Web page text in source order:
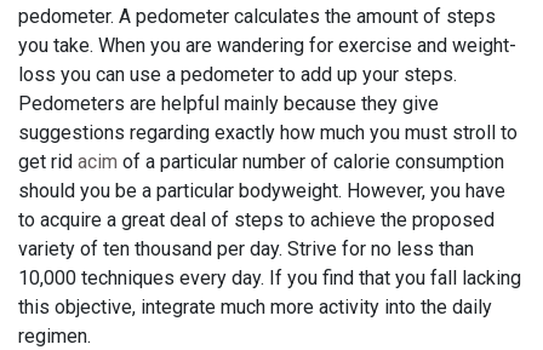
pedometer. A pedometer calculates the amount of steps
you take. When you are wandering for exercise and weight-
loss you can use a pedometer to add up your steps.
Pedometers are helpful mainly because they give
suggestions regarding exactly how much you must stroll to
get rid acim of a particular number of calorie consumption
should you be a particular bodyweight. However, you have
to acquire a great deal of steps to achieve the proposed
variety of ten thousand per day. Strive for no less than
10,000 techniques every day. If you find that you fall lacking
this objective, integrate much more activity into the daily
regimen.